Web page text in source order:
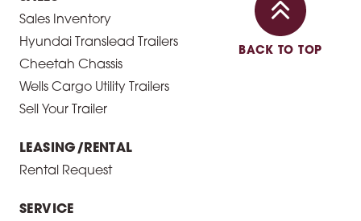
Sales Inventory
Hyundai Translead Trailers
Cheetah Chassis
Wells Cargo Utility Trailers
Sell Your Trailer
LEASING/RENTAL
Rental Request
SERVICE
BACK TO TOP